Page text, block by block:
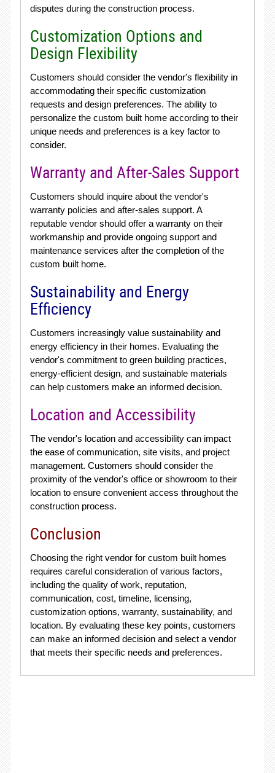
disputes during the construction process.
Customization Options and
Design Flexibility
Customers should consider the vendor's flexibility in
accommodating their specific customization
requests and design preferences. The ability to
personalize the custom built home according to their
unique needs and preferences is a key factor to
consider.
Warranty and After-Sales Support
Customers should inquire about the vendor's
warranty policies and after-sales support. A
reputable vendor should offer a warranty on their
workmanship and provide ongoing support and
maintenance services after the completion of the
custom built home.
Sustainability and Energy
Efficiency
Customers increasingly value sustainability and
energy efficiency in their homes. Evaluating the
vendor's commitment to green building practices,
energy-efficient design, and sustainable materials
can help customers make an informed decision.
Location and Accessibility
The vendor's location and accessibility can impact
the ease of communication, site visits, and project
management. Customers should consider the
proximity of the vendor's office or showroom to their
location to ensure convenient access throughout the
construction process.
Conclusion
Choosing the right vendor for custom built homes
requires careful consideration of various factors,
including the quality of work, reputation,
communication, cost, timeline, licensing,
customization options, warranty, sustainability, and
location. By evaluating these key points, customers
can make an informed decision and select a vendor
that meets their specific needs and preferences.